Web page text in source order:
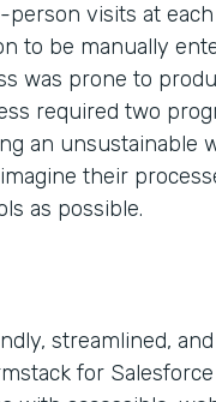
visits at
to be manually
was prone to
required two
an unsustainable
their
as possible.
streamlined,
for